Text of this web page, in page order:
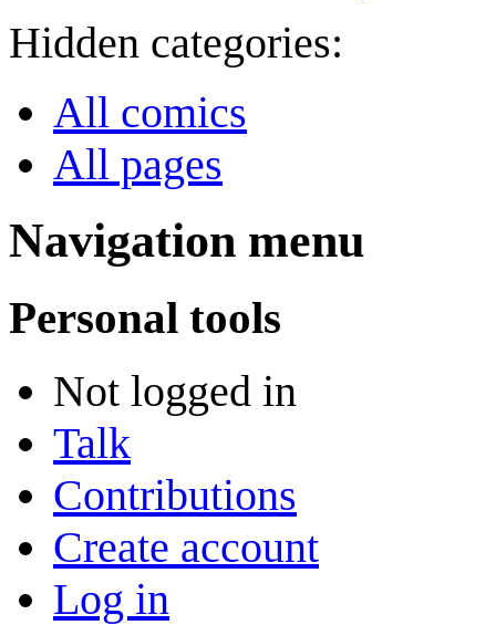
Hidden categories:
All comics
All pages
Navigation menu
Personal tools
Not logged in
Talk
Contributions
Create account
Log in